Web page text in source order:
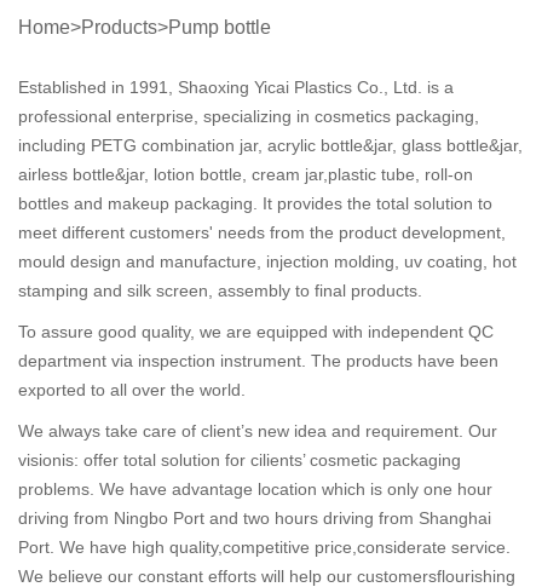
Home>Products>Pump bottle
Established in 1991, Shaoxing Yicai Plastics Co., Ltd. is a
professional enterprise, specializing in cosmetics packaging,
including PETG combination jar, acrylic bottle&jar, glass bottle&jar,
airless bottle&jar, lotion bottle, cream jar,plastic tube, roll-on
bottles and makeup packaging. It provides the total solution to
meet different customers' needs from the product development,
mould design and manufacture, injection molding, uv coating, hot
stamping and silk screen, assembly to final products.
To assure good quality, we are equipped with independent QC
department via inspection instrument. The products have been
exported to all over the world.
We always take care of client’s new idea and requirement. Our
visionis: offer total solution for cilients’ cosmetic packaging
problems. We have advantage location which is only one hour
driving from Ningbo Port and two hours driving from Shanghai
Port. We have high quality,competitive price,considerate service.
We believe our constant efforts will help our customersflourishing